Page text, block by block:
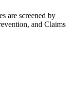
are screened by
and Claims